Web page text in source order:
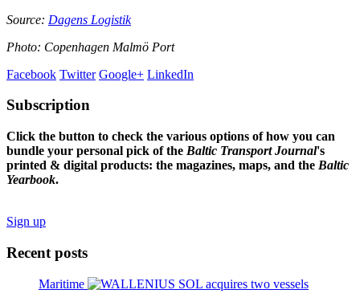
Source: Dagens Logistik
Photo: Copenhagen Malmö Port
Facebook Twitter Google+ LinkedIn
Subscription
Click the button to check the various options of how you can
bundle your personal pick of the Baltic Transport Journal's
printed & digital products: the magazines, maps, and the Baltic
Yearbook.
Sign up
Recent posts
Maritime